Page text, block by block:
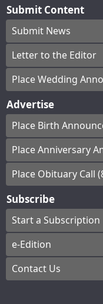
Submit Content
Submit News
Letter to the Editor
Place Wedding
Advertise
Place Birth
Place Anniversary
Place Obituary Call
Subscribe
Start a Subscription
e-Edition
Contact Us